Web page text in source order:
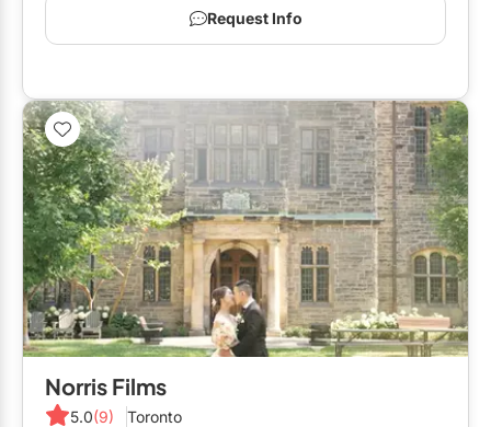
Request Info
Norris Films
5.0(9) Toronto